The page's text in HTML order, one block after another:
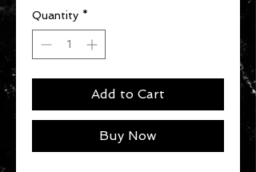
Quantity *
Add to Cart
Buy Now